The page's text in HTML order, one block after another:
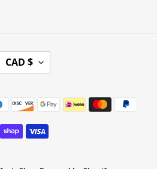
N
CAD $
Payment
methods